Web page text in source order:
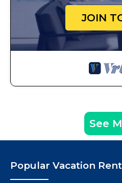
JOIN
See
Popular Vacation